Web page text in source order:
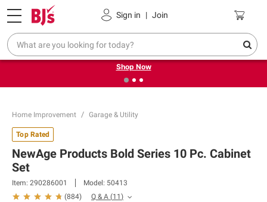
Sign in | Join
Pickup, Delivery or Shipping Coupons
❮ Try our top member favorites for back to school.
Shop Now
Home Improvement Garage & Utility
Top Rated
NewAge Products Bold Series 10 Pc. Cabinet
Set
Item: 290286001 Model: 50413
(884) Q & A (11)